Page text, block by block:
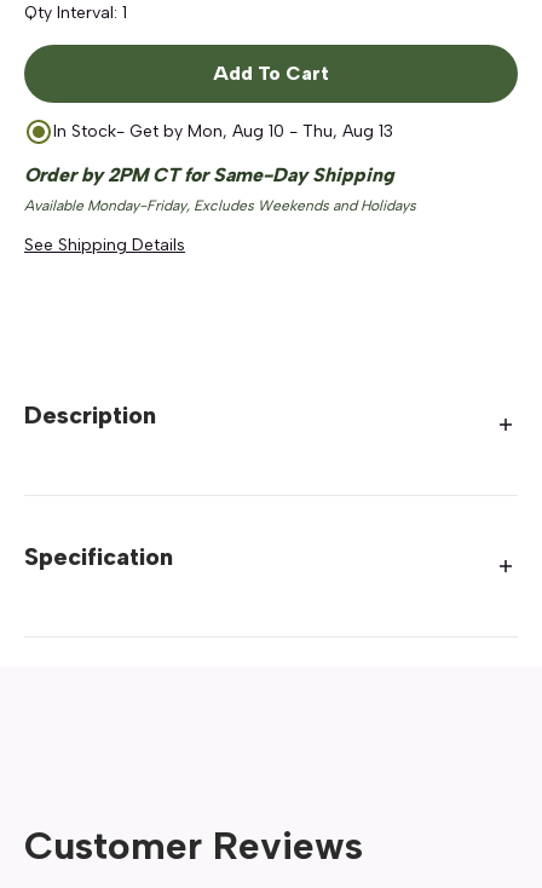
Qty Interval: 1
Add To Cart
In Stock- Get by Mon, Aug 10 - Thu, Aug 13
Order by 2PM CT for Same-Day Shipping
Available Monday-Friday, Excludes Weekends and Holidays
See Shipping Details
Description
Specification
Customer Reviews